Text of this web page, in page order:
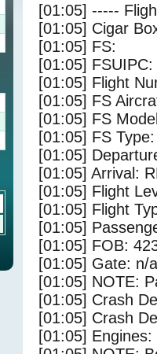
[01:05] -----
[01:05] Cigar
[01:05] FS:
[01:05]
[01:05] Flight
[01:05] FS
[01:05] FS
[01:05] FS
[01:05]
[01:05] Arrival:
[01:05] Flight
[01:05] Flight
[01:05]
[01:05] FOB:
[01:05] Gate: n/a
[01:05] NOTE:
[01:05] Crash
[01:05] Crash
[01:05]